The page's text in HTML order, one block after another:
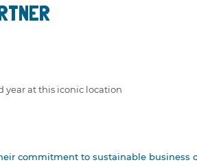
year at this iconic location
commitment to sustainable business